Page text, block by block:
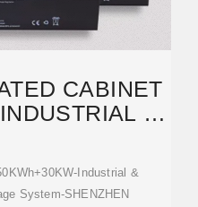
CABINET
&
Industrial &
System-SHENZHEN